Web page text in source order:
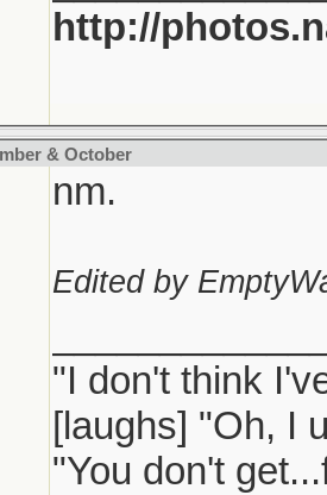
http://
& October
nm.
Edited by
"I don't think
[laughs] "Oh, I
"You don't